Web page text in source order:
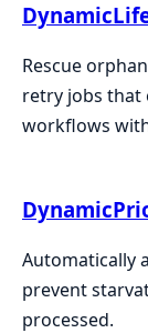
Rescue
retry jobs that
workflows
Automatically
prevent
processed.